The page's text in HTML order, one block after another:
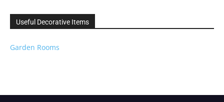
Useful Decorative Items
Garden Rooms